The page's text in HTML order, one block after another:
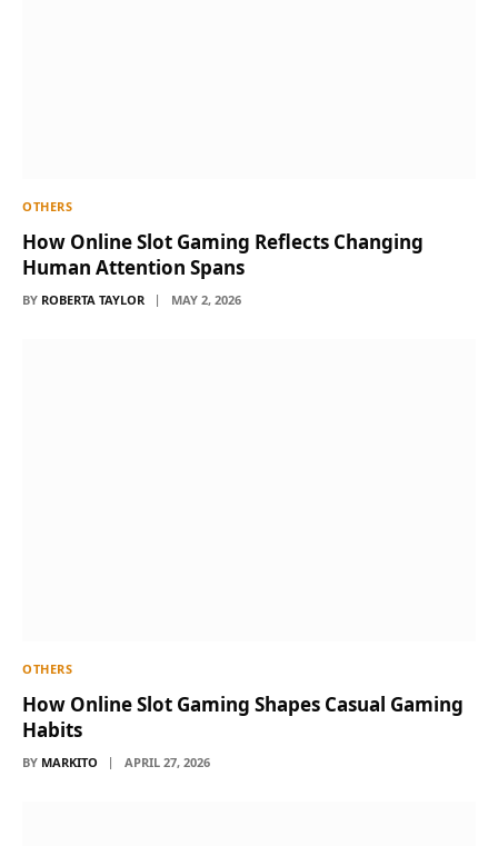
OTHERS
How Online Slot Gaming Reflects Changing
Human Attention Spans
BY ROBERTA TAYLOR MAY 2, 2026
OTHERS
How Online Slot Gaming Shapes Casual Gaming
Habits
BY MARKITO APRIL 27, 2026